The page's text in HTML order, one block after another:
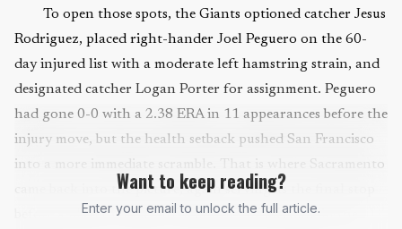
To open those spots, the Giants optioned catcher Jesus
Rodriguez, placed right-hander Joel Peguero on the 60-
day injured list with a moderate left hamstring strain, and
designated catcher Logan Porter for assignment. Peguero
had gone 0-0 with a 2.38 ERA in 11 appearances before the
injury move, but the health setback pushed San Francisco
into a more immediate scramble. That is where Sacramento
came back into the picture, again serving as the final stop
before a player is asked to help stop the bleeding in the
Want to keep reading?
Enter your email to unlock the full article.